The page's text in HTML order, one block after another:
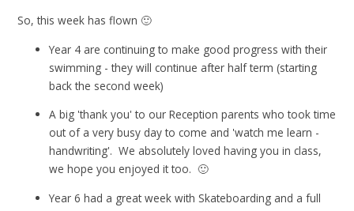
So, this week has flown 🙂
Year 4 are continuing to make good progress with their
swimming - they will continue after half term (starting
back the second week)
A big 'thank you' to our Reception parents who took time
out of a very busy day to come and 'watch me learn -
handwriting'. We absolutely loved having you in class,
we hope you enjoyed it too. 🙂
Year 6 had a great week with Skateboarding and a full